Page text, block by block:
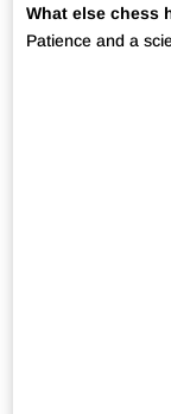
What else chess
Patience and a